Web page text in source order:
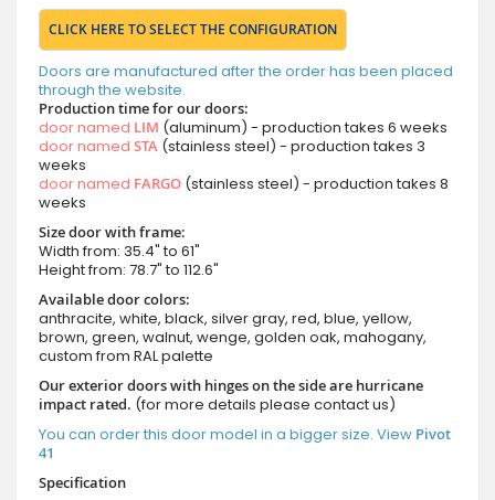
CLICK HERE TO SELECT THE CONFIGURATION
Doors are manufactured after the order has been placed
through the website.
Production time for our doors:
door named LIM (aluminum) - production takes 6 weeks
door named STA (stainless steel) - production takes 3
weeks
door named FARGO (stainless steel) - production takes 8
weeks
Size door with frame:
Width from: 35.4" to 61"
Height from: 78.7" to 112.6"
Available door colors:
anthracite, white, black, silver gray, red, blue, yellow,
brown, green, walnut, wenge, golden oak, mahogany,
custom from RAL palette
Our exterior doors with hinges on the side are hurricane
impact rated. (for more details please contact us)
You can order this door model in a bigger size. View Pivot
41
Specification